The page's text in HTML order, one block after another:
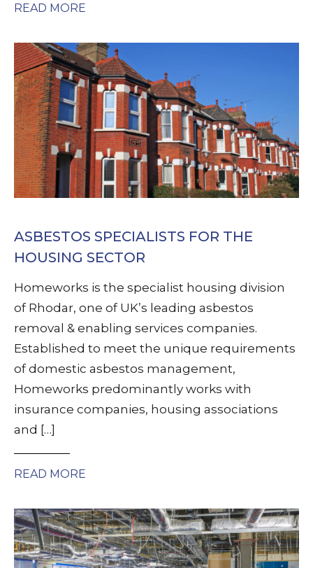
READ MORE
ASBESTOS SPECIALISTS FOR THE
HOUSING SECTOR
Homeworks is the specialist housing division
of Rhodar, one of UK’s leading asbestos
removal & enabling services companies.
Established to meet the unique requirements
of domestic asbestos management,
Homeworks predominantly works with
insurance companies, housing associations
and […]
READ MORE